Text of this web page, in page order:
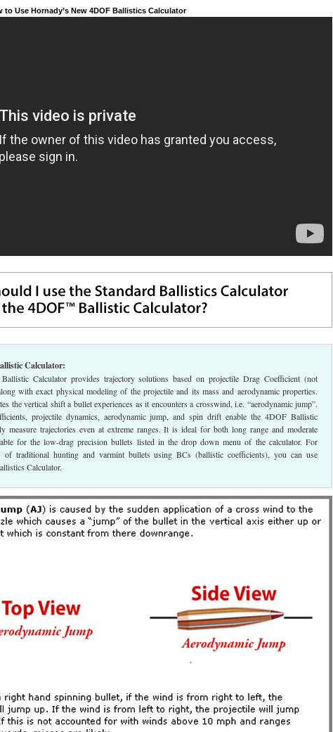
to Use Hornady’s New 4DOF Ballistics Calculator
Calculator:
Calculator provides trajectory solutions based on projectile Drag Coefficient (not
with exact physical modeling of the projectile and its mass and aerodynamic properties.
the vertical shift a bullet experiences as it encounters a crosswind, i.e. “aerodynamic jump”.
projectile dynamics, aerodynamic jump, and spin drift enable the 4DOF Ballistic
measure trajectories even at extreme ranges. It is ideal for both long range and moderate
for the low-drag precision bullets listed in the drop down menu of the calculator. For
of traditional hunting and varmint bullets using BCs (ballistic coefficients), you can use
Calculator.